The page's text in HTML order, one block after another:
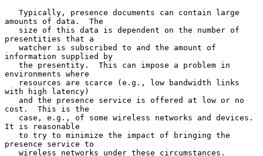
amounts of data.  The
presentities that a
information supplied by
environments where
with high latency)
cost.  This is the
It is reasonable
presence service to